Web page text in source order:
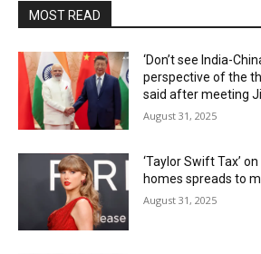
MOST READ
‘Don’t see India-
perspective of the
said after meeting
August 31, 2025
‘Taylor Swift Tax’
homes spreads to
August 31, 2025